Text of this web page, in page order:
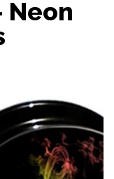
Neon